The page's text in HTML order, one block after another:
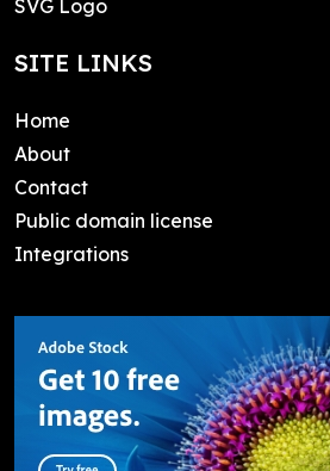
SVG Logo
SITE LINKS
Home
About
Contact
Public domain license
Integrations